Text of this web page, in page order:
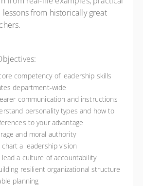
from historically great
competency of leadership skills
department-wide
communication and instructions
personality types and how to
to your advantage
and moral authority
a leadership vision
lead a culture of accountability
resilient organizational structure
planning